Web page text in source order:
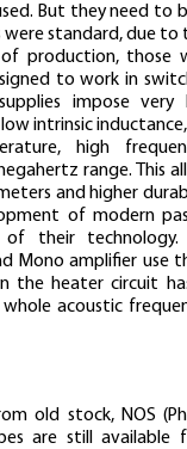
But they need to
were standard, due to
production, those
to work in
impose very
intrinsic
high
range. This
and higher
of modern
of their technology.
Mono amplifier use
the heater circuit
acoustic
old stock, NOS
are still available